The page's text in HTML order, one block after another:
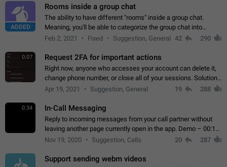
ADDED
Rooms inside a group chat
The ability to have different "rooms" inside a group chat.
Meaning, you'll be able to categorize the group chat into
different topics without needing to open a whole new one just
Feb 2, 2021 Fixed Suggestion, General 42 290
0:07 Request 2FA for important actions
Right now, anyone who accesses your account can delete it,
change phone number, or close all of your sessions. Solution:
request 2FA for these actions.
Apr 19, 2021 Suggestion, General 19 288
0:34 In-Call Messaging
Reply to incoming messages from your call partner without
leaving another page currently open in the app. Demo – 00:19
on the attached video.
Nov 19, 2020 Suggestion, Calls 20 287
Support sending webm videos